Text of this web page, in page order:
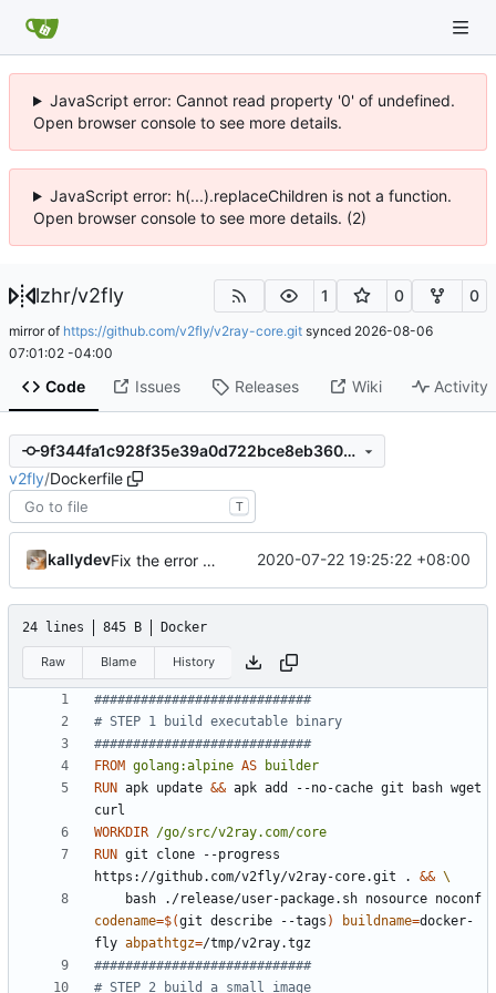
JavaScript error: Cannot read property '0' of undefined.
Open browser console to see more details.
JavaScript error: h(...).replaceChildren is not a function.
Open browser console to see more details. (2)
lzhr/v2fly 1 0 0
mirror of https://github.com/v2fly/v2ray-core.git synced 2026-08-06
07:01:02 -04:00
Code Issues Releases Wiki Activity
9f344fa1c928f35e39a0d722bce8eb360bd080cd
v2fly/Dockerfile
T
kallydev Fix the error of missing curl in Dockerfile 2020-07-22 19:25:22 +08:00
24 lines 845 B Docker
Raw Blame History
############################
# STEP 1 build executable binary
############################
FROM golang:alpine AS
builder
RUN apk update && apk add --no-cache git bash wget
curl
WORKDIR /go/src/v2ray.com/core
RUN git clone --progress
https://github.com/v2fly/v2ray-core.git . &&
codename=$(git describe --tags ) buildname=docker-
fly abpathtgz=/tmp/v2ray.tgz
############################
# STEP 2 build a small image